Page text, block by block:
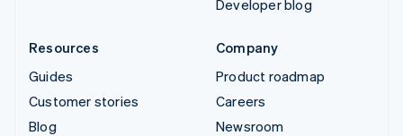
Developer blog
Resources
Guides
Customer stories
Blog
Company
Product roadmap
Careers
Newsroom